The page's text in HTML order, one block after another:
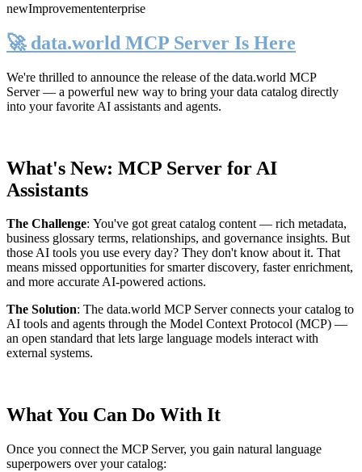
newImprovemententerprise
🚀 data.world MCP Server Is Here
We're thrilled to announce the release of the data.world MCP
Server— a powerful new way to bring your data catalog directly
into your favorite AI assistants and agents.
What's New: MCP Server for AI
Assistants
The Challenge: You've got great catalog content — rich metadata,
business glossary terms, relationships, and governance insights. But
those AI tools you use every day? They don't know about it. That
means missed opportunities for smarter discovery, faster enrichment,
and more accurate AI-powered actions.
The Solution: The data.world MCP Server connects your catalog to
AI tools and agents through the Model Context Protocol (MCP) —
an open standard that lets large language models interact with
external systems.
What You Can Do With It
Once you connect the MCP Server, you gain natural language
superpowers over your catalog: